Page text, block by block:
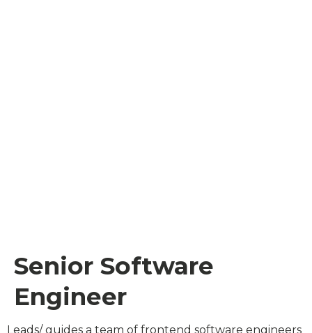
Senior Software
Engineer
Leads/ guides a team of frontend software engineers